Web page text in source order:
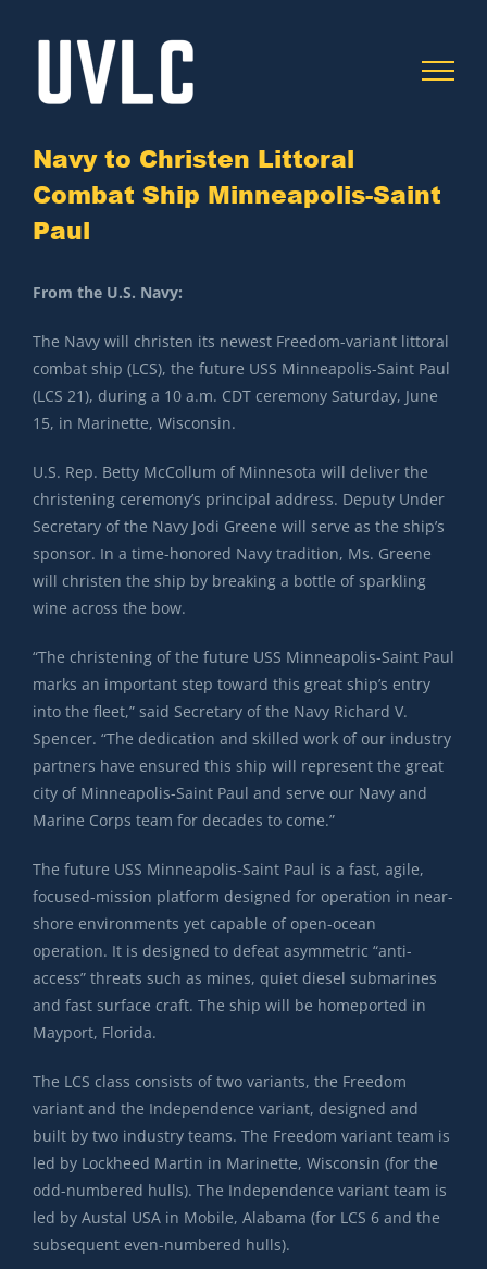
Navy to Christen Littoral
Combat Ship Minneapolis-Saint
Paul
From the U.S. Navy:
The Navy will christen its newest Freedom-variant littoral
combat ship (LCS), the future USS Minneapolis-Saint Paul
(LCS 21), during a 10 a.m. CDT ceremony Saturday, June
15, in Marinette, Wisconsin.
U.S. Rep. Betty McCollum of Minnesota will deliver the
christening ceremony’s principal address. Deputy Under
Secretary of the Navy Jodi Greene will serve as the ship’s
sponsor. In a time-honored Navy tradition, Ms. Greene
will christen the ship by breaking a bottle of sparkling
wine across the bow.
“The christening of the future USS Minneapolis-Saint Paul
marks an important step toward this great ship’s entry
into the fleet,” said Secretary of the Navy Richard V.
Spencer. “The dedication and skilled work of our industry
partners have ensured this ship will represent the great
city of Minneapolis-Saint Paul and serve our Navy and
Marine Corps team for decades to come.”
The future USS Minneapolis-Saint Paul is a fast, agile,
focused-mission platform designed for operation in near-
shore environments yet capable of open-ocean
operation. It is designed to defeat asymmetric “anti-
access” threats such as mines, quiet diesel submarines
and fast surface craft. The ship will be homeported in
Mayport, Florida.
The LCS class consists of two variants, the Freedom
variant and the Independence variant, designed and
built by two industry teams. The Freedom variant team is
led by Lockheed Martin in Marinette, Wisconsin (for the
odd-numbered hulls). The Independence variant team is
led by Austal USA in Mobile, Alabama (for LCS 6 and the
subsequent even-numbered hulls).